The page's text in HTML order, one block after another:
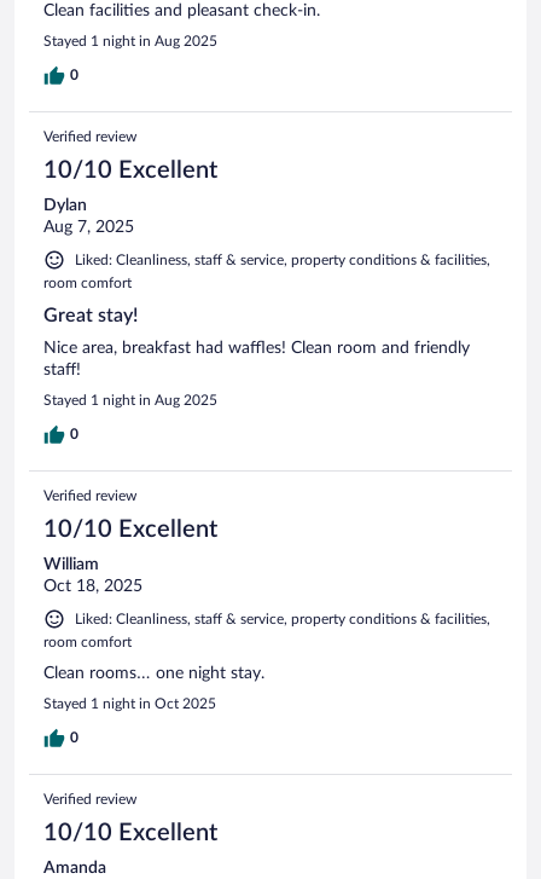
Clean facilities and pleasant check-in.
Stayed 1 night in Aug 2025
0
Verified review
10/10 Excellent
Dylan
Aug 7, 2025
Liked: Cleanliness, staff & service, property conditions & facilities,
room comfort
Great stay!
Nice area, breakfast had waffles! Clean room and friendly
staff!
Stayed 1 night in Aug 2025
0
Verified review
10/10 Excellent
William
Oct 18, 2025
Liked: Cleanliness, staff & service, property conditions & facilities,
room comfort
Clean rooms… one night stay.
Stayed 1 night in Oct 2025
0
Verified review
10/10 Excellent
Amanda